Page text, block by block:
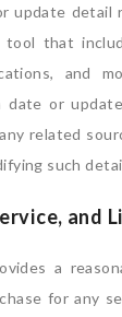
update
tool that
and
date or
related
such
and
a
for any